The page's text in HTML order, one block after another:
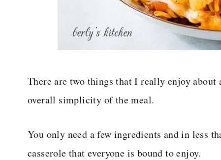
There are two things that I really enjoy about
overall simplicity of the meal.
You only need a few ingredients and in less
casserole that everyone is bound to enjoy.